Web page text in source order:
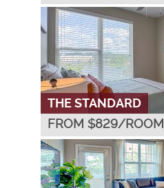
THE STANDARD
FROM $829/ROOM